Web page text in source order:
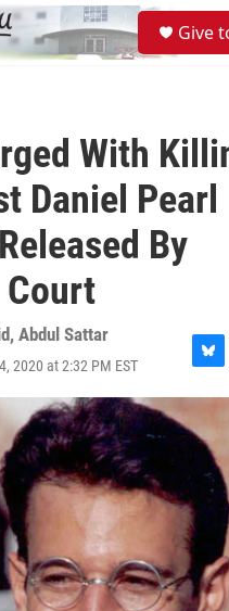
Give
With
Daniel Pearl
By
, Abdul Sattar
2020 at 2:32 PM EST
B
l
u
e
s